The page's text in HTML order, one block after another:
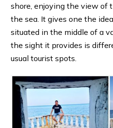
shore, enjoying the view of
the sea. It gives one the
situated in the middle of a
the sight it provides is
usual tourist spots.